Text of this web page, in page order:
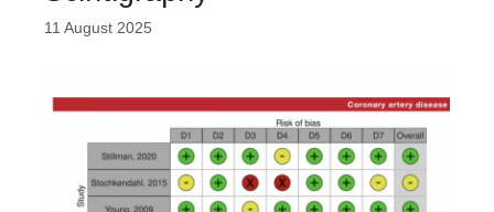
11 August 2025